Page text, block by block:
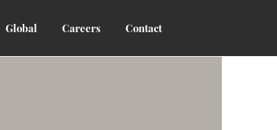
Global Careers Contact